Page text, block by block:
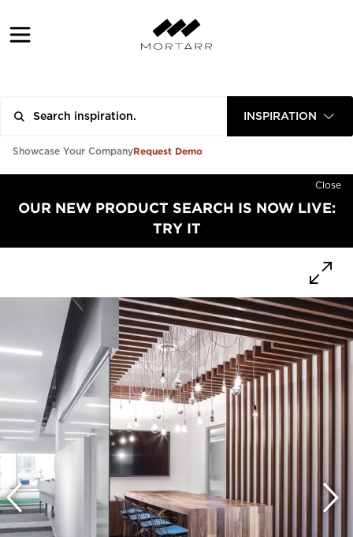
INSPIRATION
Showcase Your CompanyRequest Demo
Close
OUR NEW PRODUCT SEARCH IS NOW LIVE:
TRY IT